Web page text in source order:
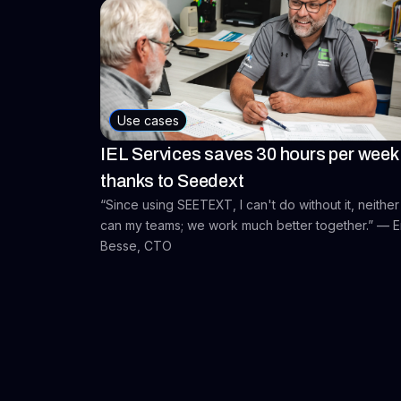
Use cases
IEL Services saves 30 hours per week
thanks to Seedext
“Since using SEETEXT, I can't do without it, neither
can my teams; we work much better together.” —
Besse, CTO